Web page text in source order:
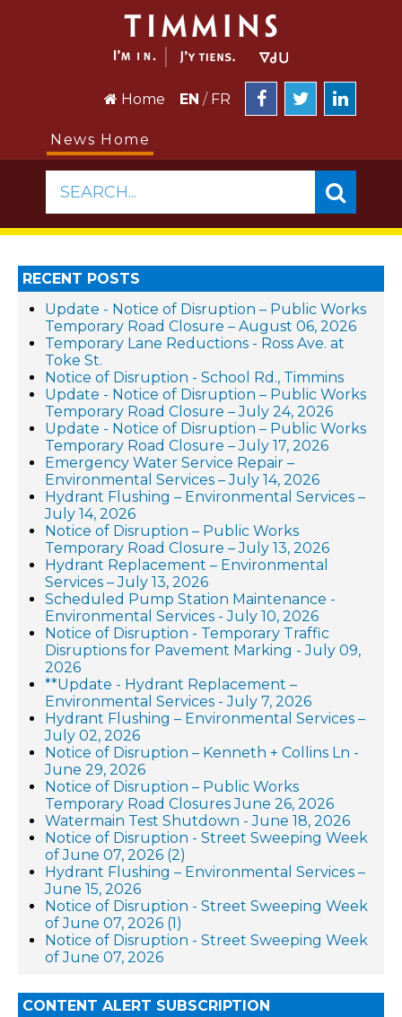
Home EN / FR
News Home
SEARCH...
RECENT POSTS
Update - Notice of Disruption – Public Works
Temporary Road Closure – August 06, 2026
Temporary Lane Reductions - Ross Ave. at
Toke St.
Notice of Disruption - School Rd., Timmins
Update - Notice of Disruption – Public Works
Temporary Road Closure – July 24, 2026
Update - Notice of Disruption – Public Works
Temporary Road Closure – July 17, 2026
Emergency Water Service Repair –
Environmental Services – July 14, 2026
Hydrant Flushing – Environmental Services –
July 14, 2026
Notice of Disruption – Public Works
Temporary Road Closure – July 13, 2026
Hydrant Replacement – Environmental
Services – July 13, 2026
Scheduled Pump Station Maintenance -
Environmental Services - July 10, 2026
Notice of Disruption - Temporary Traffic
Disruptions for Pavement Marking - July 09,
2026
**Update - Hydrant Replacement –
Environmental Services - July 7, 2026
Hydrant Flushing – Environmental Services –
July 02, 2026
Notice of Disruption – Kenneth + Collins Ln -
June 29, 2026
Notice of Disruption – Public Works
Temporary Road Closures June 26, 2026
Watermain Test Shutdown - June 18, 2026
Notice of Disruption - Street Sweeping Week
of June 07, 2026 (2)
Hydrant Flushing – Environmental Services –
June 15, 2026
Notice of Disruption - Street Sweeping Week
of June 07, 2026 (1)
Notice of Disruption - Street Sweeping Week
of June 07, 2026
CONTENT ALERT SUBSCRIPTION